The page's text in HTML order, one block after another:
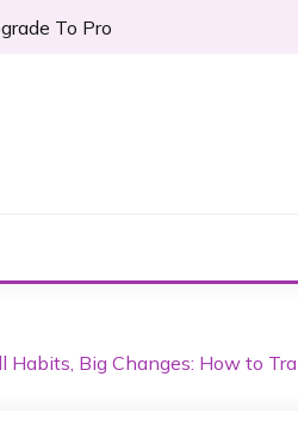
To Pro
Habits, Big Changes: How to